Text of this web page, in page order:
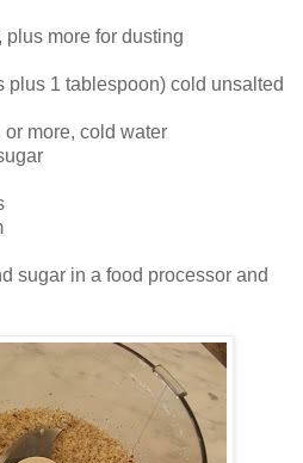
more for dusting
1 tablespoon) cold unsalted
more, cold water
sugar in a food processor and